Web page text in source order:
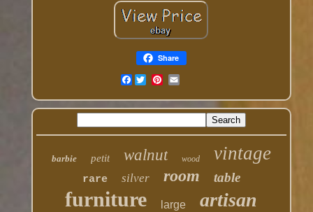
Share
Facebook
barbie petit walnut wood vintage
rare silver room table
furniture large artisan